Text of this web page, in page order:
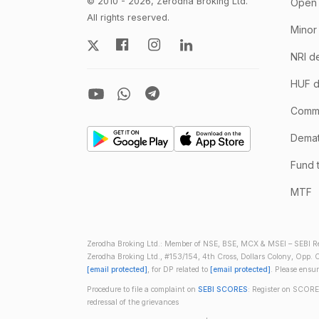
All rights reserved.
Open
NRI
HUF
Fund
MTF
Zerodha Broking Ltd.: Member of NSE, BSE, MCX & MSEI –
Zerodha Broking Ltd., #153/154, 4th Cross, Dollars Colony,
[email protected], for DP related to [email protected]. Please
Procedure to file a complaint on SEBI SCORES: Register on
redressal of the grievances